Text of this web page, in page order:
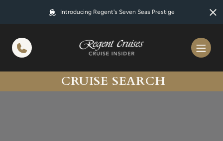
Introducing Regent's Seven Seas Prestige
CRUISE SEARCH